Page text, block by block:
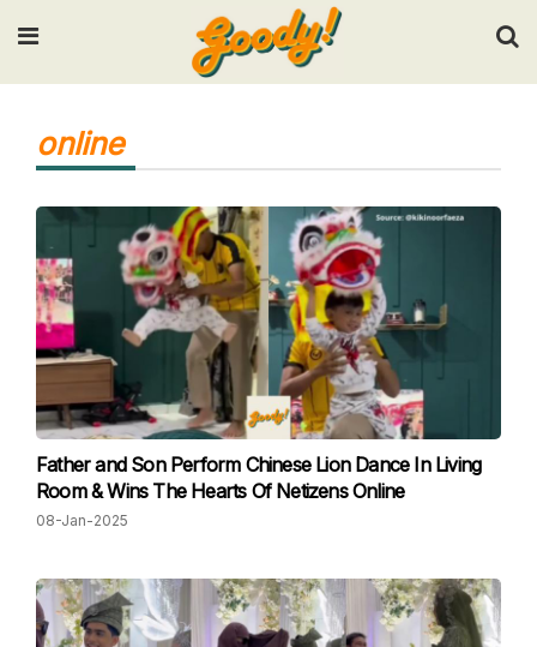
Input your search keywords and press Enter.
online
Father and Son Perform Chinese Lion Dance In Living
Room & Wins The Hearts Of Netizens Online
08-Jan-2025